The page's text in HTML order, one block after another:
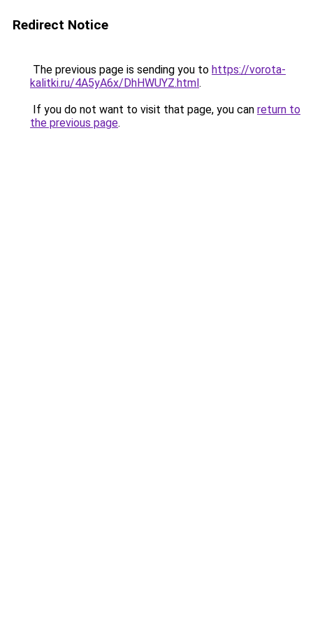
Redirect Notice
The previous page is sending you to https://vorota-
kalitki.ru/4A5yA6x/DhHWUYZ.html.
If you do not want to visit that page, you can return to
the previous page.